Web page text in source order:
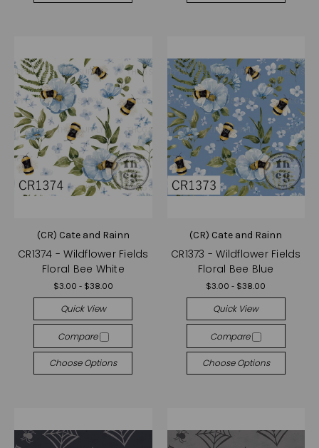
(CR) Cate and Rainn
CR1374 - Wildflower Fields
Floral Bee White
$3.00 - $38.00
Quick View
Compare
Choose Options
(CR) Cate and Rainn
CR1373 - Wildflower Fields
Floral Bee Blue
$3.00 - $38.00
Quick View
Compare
Choose Options